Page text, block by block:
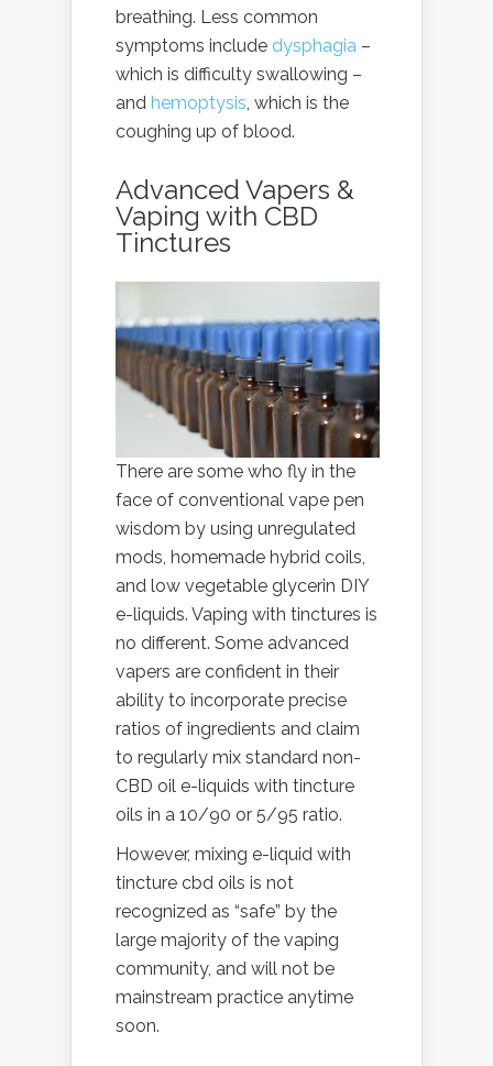
breathing. Less common
symptoms include dysphagia –
which is difficulty swallowing –
and hemoptysis, which is the
coughing up of blood.
Advanced Vapers &
Vaping with CBD
Tinctures
There are some who fly in the
face of conventional vape pen
wisdom by using unregulated
mods, homemade hybrid coils,
and low vegetable glycerin DIY
e-liquids. Vaping with tinctures is
no different. Some advanced
vapers are confident in their
ability to incorporate precise
ratios of ingredients and claim
to regularly mix standard non-
CBD oil e-liquids with tincture
oils in a 10/90 or 5/95 ratio.
However, mixing e-liquid with
tincture cbd oils is not
recognized as “safe” by the
large majority of the vaping
community, and will not be
mainstream practice anytime
soon.